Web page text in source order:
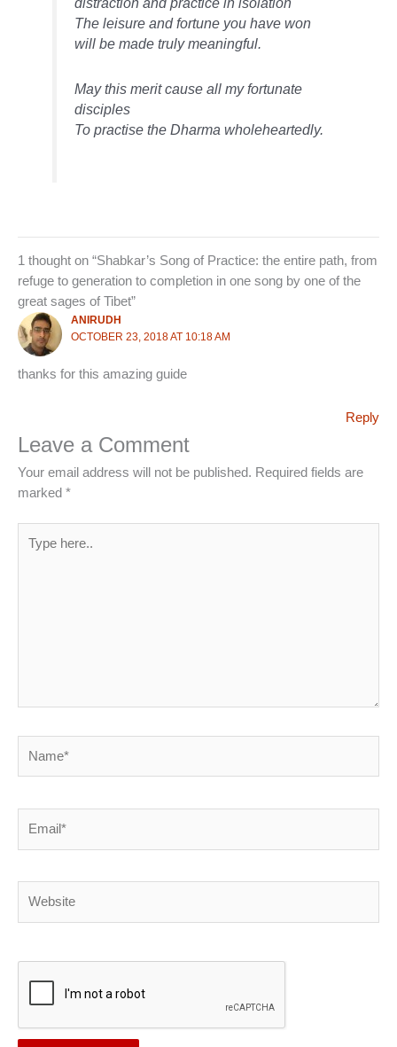
The leisure and fortune you have won
will be made truly meaningful.
May this merit cause all my fortunate
disciples
To practise the Dharma wholeheartedly.
1 thought on “Shabkar’s Song of Practice: the entire path, from
refuge to generation to completion in one song by one of the
great sages of Tibet”
ANIRUDH
OCTOBER 23, 2018 AT 10:18 AM
thanks for this amazing guide
Reply
Leave a Comment
Your email address will not be published. Required fields are
marked *
here..